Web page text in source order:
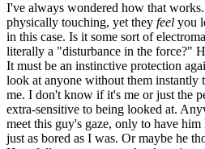
I've always wondered how that
physically touching, yet they feel you
in this case. Is it some sort of
literally a "disturbance in the force?"
It must be an instinctive protection
look at anyone without them instantly
me. I don't know if it's me or just the
extra-sensitive to being looked at.
meet this guy's gaze, only to have
just as bored as I was. Or maybe he